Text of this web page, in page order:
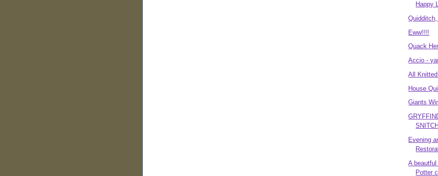
Happy
Eww!!!!
Quack
Accio -
All
House
Giants
Evening
A
Potter